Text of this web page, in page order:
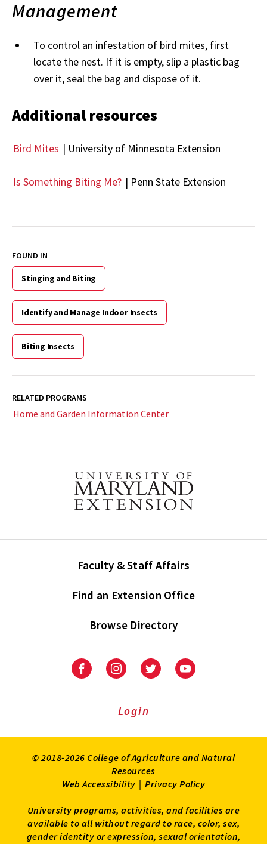
Management
To control an infestation of bird mites, first
locate the nest. If it is empty, slip a plastic bag
over it, seal the bag and dispose of it.
Additional resources
Bird Mites | University of Minnesota Extension
Is Something Biting Me? | Penn State Extension
FOUND IN
Stinging and Biting
Identify and Manage Indoor Insects
Biting Insects
RELATED PROGRAMS
Home and Garden Information Center
Faculty & Staff Affairs
Find an Extension Office
Browse Directory
University
Extension
University
Extension
on
UniversityUniversity
Login
© 2018-2026 College of Agriculture and Natural
Resources
Web Accessibility | Privacy Policy
University programs, activities, and facilities are
available to all without regard to race, color, sex,
gender identity or expression, sexual orientation,